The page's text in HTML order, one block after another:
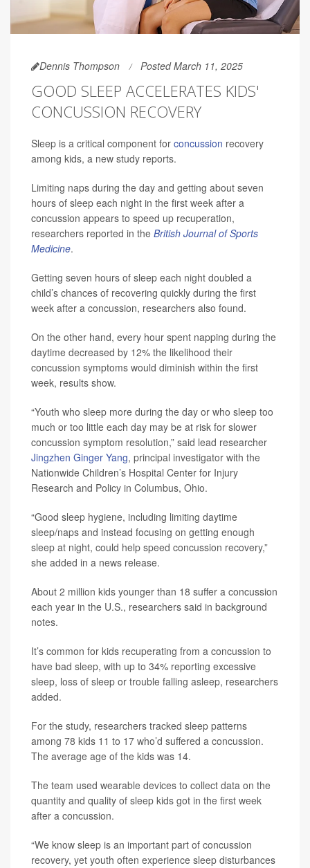
Dennis Thompson Posted March 11, 2025
GOOD SLEEP ACCELERATES KIDS'
CONCUSSION RECOVERY
Sleep is a critical component for concussion recovery
among kids, a new study reports.
Limiting naps during the day and getting about seven
hours of sleep each night in the first week after a
concussion appears to speed up recuperation,
researchers reported in the British Journal of Sports
Medicine.
Getting seven hours of sleep each night doubled a
child’s chances of recovering quickly during the first
week after a concussion, researchers also found.
On the other hand, every hour spent napping during the
daytime decreased by 12% the likelihood their
concussion symptoms would diminish within the first
week, results show.
“Youth who sleep more during the day or who sleep too
much or too little each day may be at risk for slower
concussion symptom resolution,” said lead researcher
Jingzhen Ginger Yang, principal investigator with the
Nationwide Children’s Hospital Center for Injury
Research and Policy in Columbus, Ohio.
“Good sleep hygiene, including limiting daytime
sleep/naps and instead focusing on getting enough
sleep at night, could help speed concussion recovery,”
she added in a news release.
About 2 million kids younger than 18 suffer a concussion
each year in the U.S., researchers said in background
notes.
It’s common for kids recuperating from a concussion to
have bad sleep, with up to 34% reporting excessive
sleep, loss of sleep or trouble falling asleep, researchers
added.
For the study, researchers tracked sleep patterns
among 78 kids 11 to 17 who’d suffered a concussion.
The average age of the kids was 14.
The team used wearable devices to collect data on the
quantity and quality of sleep kids got in the first week
after a concussion.
“We know sleep is an important part of concussion
recovery, yet youth often experience sleep disturbances